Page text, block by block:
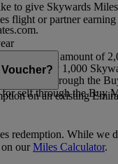
to give Skywards
flight or partner
for every 1,000
a minimum amount of
for self through the
self through the
on an existing
redemption. While
on ourMiles Calculator.